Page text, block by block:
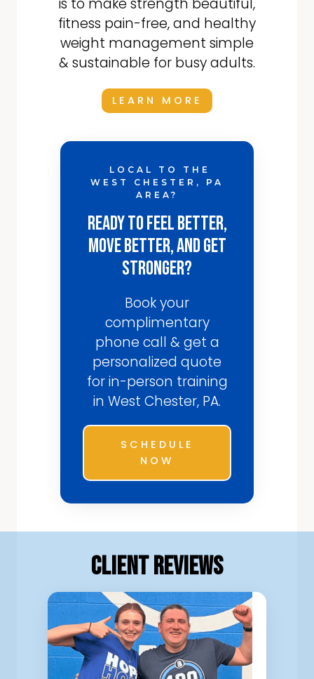
is to make strength beautiful,
fitness pain-free, and healthy
weight management simple
& sustainable for busy adults.
LEARN MORE
LOCAL TO THE
WEST CHESTER, PA
AREA?
Ready to Feel Better,
Move Better, and Get
Stronger?
Book your
complimentary
phone call & get a
personalized quote
for in-person training
in West Chester, PA.
SCHEDULE
NOW
Client Reviews